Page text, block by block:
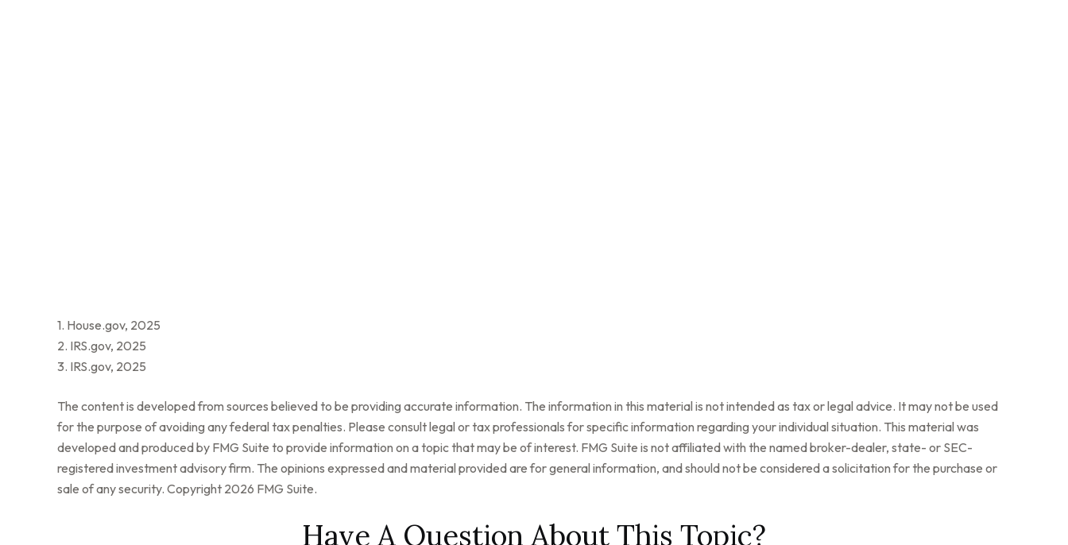
1. House.gov, 2025
2. IRS.gov, 2025
3. IRS.gov, 2025
The content is developed from sources believed to be providing accurate information. The information in this material is not intended as tax or legal advice. It may not be used
for the purpose of avoiding any federal tax penalties. Please consult legal or tax professionals for specific information regarding your individual situation. This material was
developed and produced by FMG Suite to provide information on a topic that may be of interest. FMG Suite is not affiliated with the named broker-dealer, state- or SEC-
registered investment advisory firm. The opinions expressed and material provided are for general information, and should not be considered a solicitation for the purchase or
sale of any security. Copyright 2026 FMG Suite.
Have A Question About This Topic?